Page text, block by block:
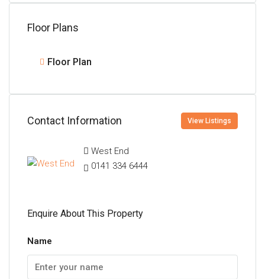
Floor Plans
Floor Plan
Contact Information View Listings
West End
0141 334 6444
Enquire About This Property
Name